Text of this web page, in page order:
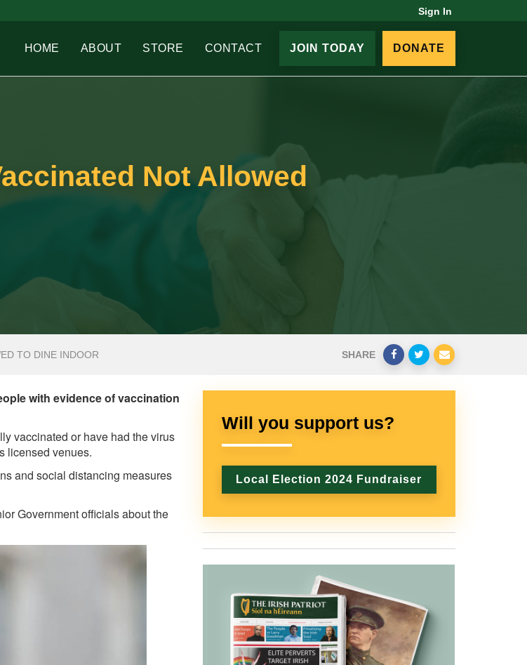
Sign In
HOME ABOUT STORE CONTACT JOIN TODAY DONATE
Not Allowed
TO DINE INDOOR SHARE
with evidence of vaccination
vaccinated or have had the virus
licensed venues.
and social distancing measures
Government officials about the
Will you support us?
Local Election 2024 Fundraiser